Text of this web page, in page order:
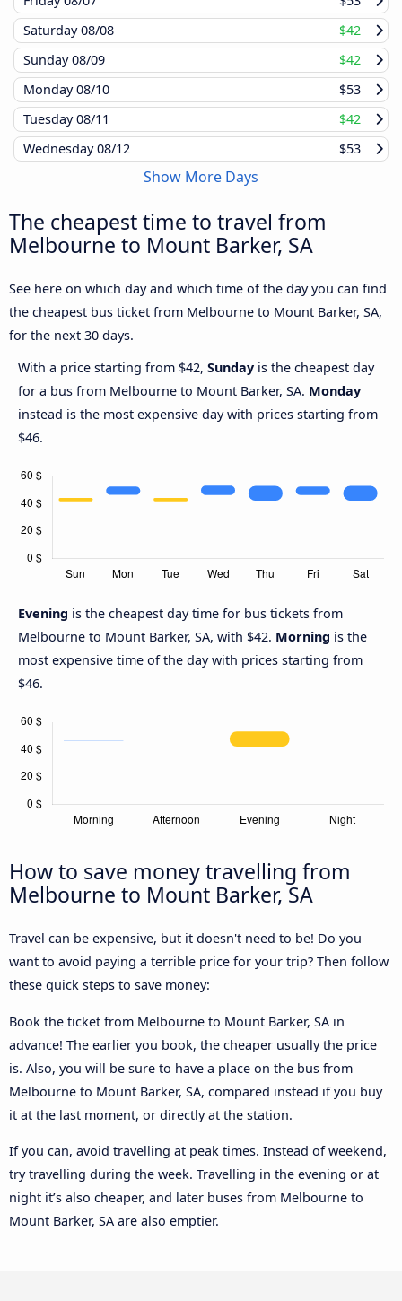
Saturday08/08
$42
Sunday08/09
$42
Monday08/10
$53
Tuesday08/11
$42
Wednesday08/12 $53
Show More Days
The cheapest time to travel from
Melbourne to Mount Barker, SA
See here on which day and which time of the day you can find
the cheapest bus ticket from Melbourne to Mount Barker, SA,
for the next 30 days.
With a price starting from $42, Sunday is the cheapest day
for a bus from Melbourne to Mount Barker, SA. Monday
instead is the most expensive day with prices starting from
$46.
Evening is the cheapest day time for bus tickets from
Melbourne to Mount Barker, SA, with $42. Morning is the
most expensive time of the day with prices starting from
$46.
How to save money travelling from
Melbourne to Mount Barker, SA
Travel can be expensive, but it doesn't need to be! Do you
want to avoid paying a terrible price for your trip? Then follow
these quick steps to save money:
Book the ticket from Melbourne to Mount Barker, SA in
advance! The earlier you book, the cheaper usually the price
is. Also, you will be sure to have a place on the bus from
Melbourne to Mount Barker, SA, compared instead if you buy
it at the last moment, or directly at the station.
If you can, avoid travelling at peak times. Instead of weekend,
try travelling during the week. Travelling in the evening or at
night it’s also cheaper, and later buses from Melbourne to
Mount Barker, SA are also emptier.